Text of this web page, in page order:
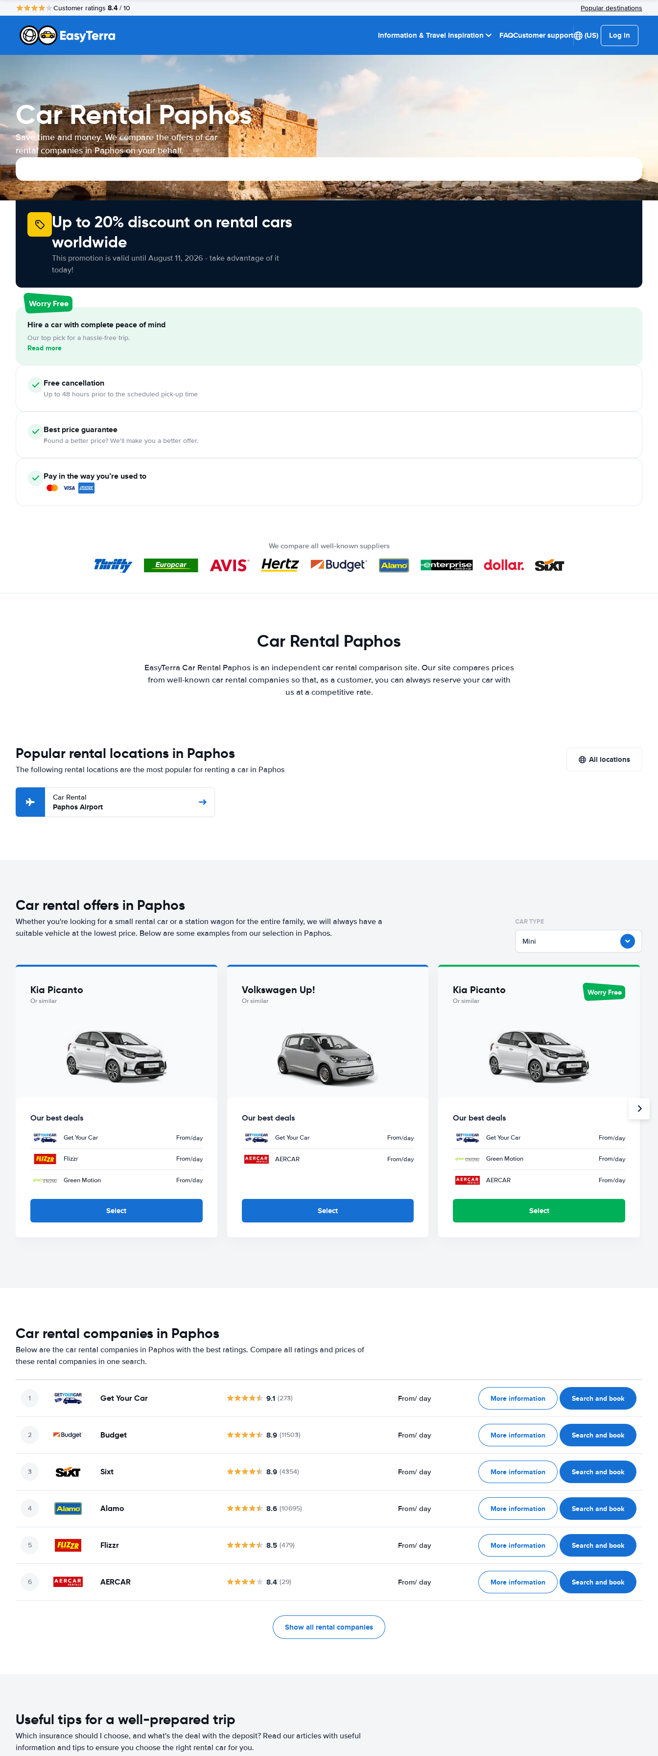
Customer ratings 8.4 / 10 Popular destinations
Information & Travel Inspiration FAQCustomer support (US) Log in
Car Rental Paphos
Save time and money. We compare the offers of car
rental companies in Paphos on your behalf.
Up to 20% discount on rental cars
worldwide
This promotion is valid until August 11, 2026 - take advantage of it
today!
Worry Free
Hire a car with complete peace of mind
Our top pick for a hassle-free trip.
Read more
Free cancellation
Up to 48 hours prior to the scheduled pick-up time
Best price guarantee
Found a better price? We'll make you a better offer.
Pay in the way you’re used to
We compare all well-known suppliers
Car Rental Paphos
EasyTerra Car Rental Paphos is an independent car rental comparison site. Our site compares prices
from well-known car rental companies so that, as a customer, you can always reserve your car with
us at a competitive rate.
Popular rental locations in Paphos
The following rental locations are the most popular for renting a car in Paphos
All locations
Car Rental
Paphos Airport
Car rental offers in Paphos
Whether you're looking for a small rental car or a station wagon for the entire family, we will always have a
suitable vehicle at the lowest price. Below are some examples from our selection in Paphos.
CAR TYPE
Mini
Kia Picanto
Or similar
Our best deals
Get Your Car From/day
Flizzr From/day
Green Motion From/day
Select
Volkswagen Up!
Or similar
Our best deals
Get Your Car From/day
AERCAR From/day
Select
Kia Picanto
Or similar
Worry Free
Our best deals
Get Your Car From/day
Green Motion From/day
AERCAR From/day
Select
Car rental companies in Paphos
Below are the car rental companies in Paphos with the best ratings. Compare all ratings and prices of
these rental companies in one search.
Get Your Car 9.1 (273) From/ day More information Search and book
Budget 8.9 (11503) From/ day More information Search and book
Sixt 8.9 (4354) From/ day More information Search and book
Alamo 8.6 (10695) From/ day More information Search and book
Flizzr 8.5 (479) From/ day More information Search and book
AERCAR 8.4 (29) From/ day More information Search and book
Show all rental companies
Useful tips for a well-prepared trip
Which insurance should I choose, and what's the deal with the deposit? Read our articles with useful
information and tips to ensure you choose the right rental car for you.